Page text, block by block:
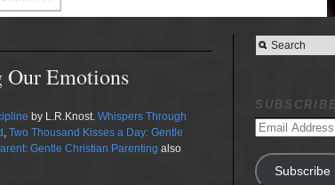
Emotions
by L.R.Knost. Whispers Through
, Two Thousand Kisses a Day: Gentle
Gentle Christian Parenting also
Email
Subscribe